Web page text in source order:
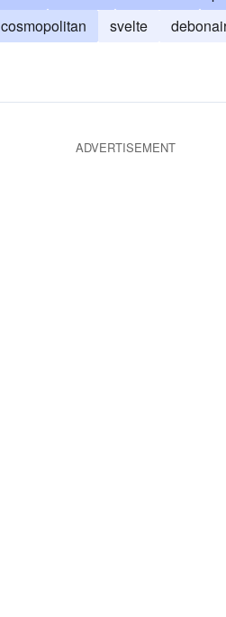
cosmopolitan svelte
ADVERTISEMENT